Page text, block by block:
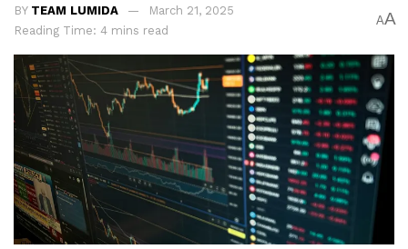
BY TEAM LUMIDA
March 21, 2025
Reading Time: 4 mins read
AA